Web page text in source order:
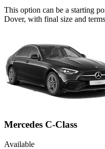
This option can be a starting
Dover, with final size and
Mercedes C-Class
Available